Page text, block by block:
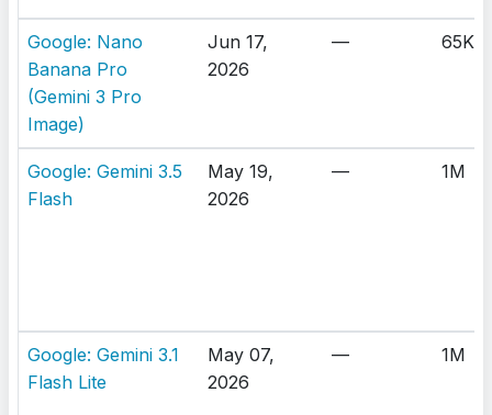
Google: Nano
Banana Pro
(Gemini 3 Pro
Image)
Jun 17,
2026
— 65K
Google: Gemini 3.5
Flash
May 19,
2026
— 1M
Google: Gemini 3.1
Flash Lite
May 07,
2026
— 1M